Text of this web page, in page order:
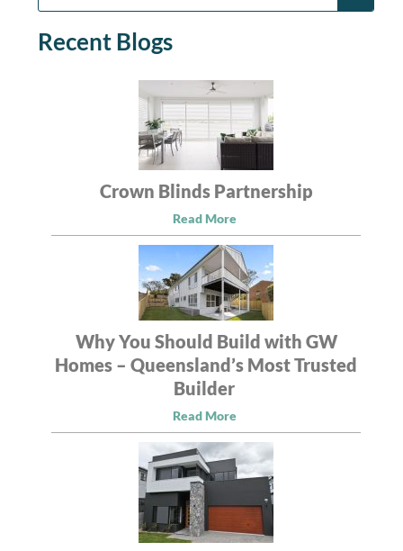
Recent Blogs
Crown Blinds Partnership
Read More
Why You Should Build with GW
Homes – Queensland’s Most Trusted
Builder
Read More